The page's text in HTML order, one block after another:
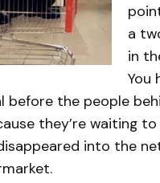
a
in
You
before the people
they’re waiting
into the